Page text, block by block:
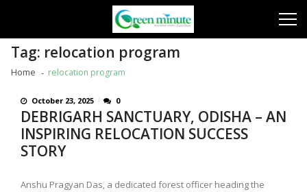
Tag: relocation program
Home relocation program
October 23, 2025 0
DEBRIGARH SANCTUARY, ODISHA – AN
INSPIRING RELOCATION SUCCESS
STORY
Anshu Pragyan Das, a dedicated forest officer heading the